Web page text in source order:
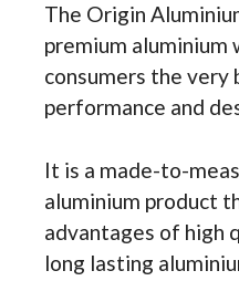
The Origin
premium aluminium
consumers the very
performance and
It is a made-to-
aluminium product
advantages of high
long lasting